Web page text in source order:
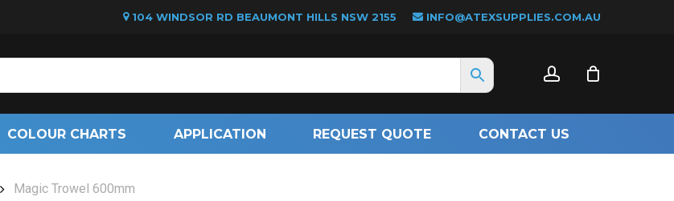
104 WINDSOR RD BEAUMONT HILLS NSW 2155 INFO@ATEXSUPPLIES.COM.AU
COLOUR CHARTS APPLICATION REQUEST QUOTE CONTACT US
Magic Trowel 600mm